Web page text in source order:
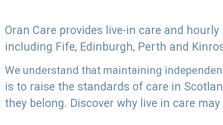
Oran Care provides live-in care and
including Fife, Edinburgh, Perth and
We understand that maintaining
is to raise the standards of care in
they belong. Discover why live in care